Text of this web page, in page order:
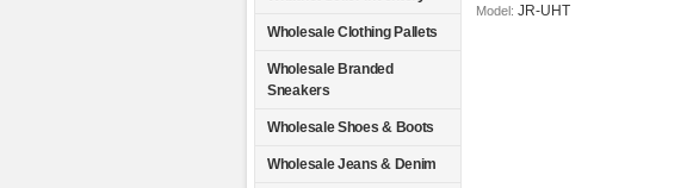
Wholesale Clothing Pallets
Wholesale Branded
Sneakers
Wholesale Shoes & Boots
Wholesale Jeans & Denim
Model: JR-UHT